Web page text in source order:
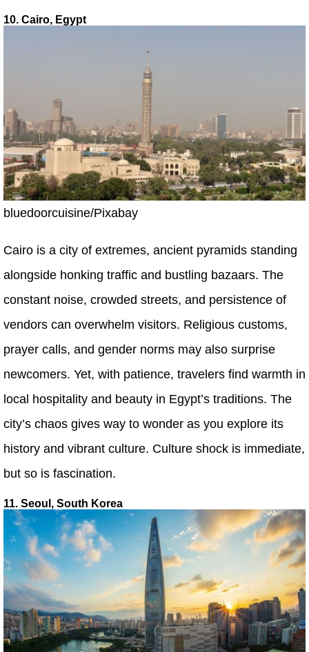
10. Cairo, Egypt
bluedoorcuisine/Pixabay
Cairo is a city of extremes, ancient pyramids standing
alongside honking traffic and bustling bazaars. The
constant noise, crowded streets, and persistence of
vendors can overwhelm visitors. Religious customs,
prayer calls, and gender norms may also surprise
newcomers. Yet, with patience, travelers find warmth in
local hospitality and beauty in Egypt’s traditions. The
city’s chaos gives way to wonder as you explore its
history and vibrant culture. Culture shock is immediate,
but so is fascination.
11. Seoul, South Korea